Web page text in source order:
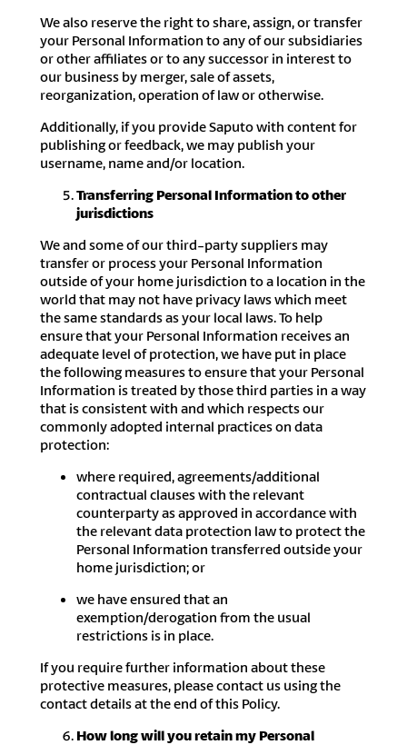
We also reserve the right to share, assign, or transfer
your Personal Information to any of our subsidiaries
or other affiliates or to any successor in interest to
our business by merger, sale of assets,
reorganization, operation of law or otherwise.
Additionally, if you provide Saputo with content for
publishing or feedback, we may publish your
username, name and/or location.
Transferring Personal Information to other
jurisdictions
We and some of our third-party suppliers may
transfer or process your Personal Information
outside of your home jurisdiction to a location in the
world that may not have privacy laws which meet
the same standards as your local laws. To help
ensure that your Personal Information receives an
adequate level of protection, we have put in place
the following measures to ensure that your Personal
Information is treated by those third parties in a way
that is consistent with and which respects our
commonly adopted internal practices on data
protection:
where required, agreements/additional
contractual clauses with the relevant
counterparty as approved in accordance with
the relevant data protection law to protect the
Personal Information transferred outside your
home jurisdiction; or
we have ensured that an
exemption/derogation from the usual
restrictions is in place.
If you require further information about these
protective measures, please contact us using the
contact details at the end of this Policy.
How long will you retain my Personal